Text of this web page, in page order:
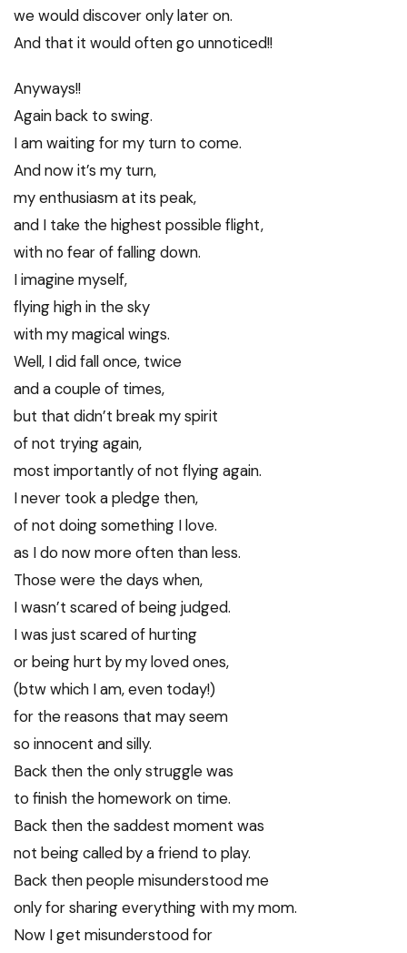
we would discover only later on.
And that it would often go unnoticed!!
Anyways!!
Again back to swing.
I am waiting for my turn to come.
And now it’s my turn,
my enthusiasm at its peak,
and I take the highest possible flight,
with no fear of falling down.
I imagine myself,
flying high in the sky
with my magical wings.
Well, I did fall once, twice
and a couple of times,
but that didn’t break my spirit
of not trying again,
most importantly of not flying again.
I never took a pledge then,
of not doing something I love.
as I do now more often than less.
Those were the days when,
I wasn’t scared of being judged.
I was just scared of hurting
or being hurt by my loved ones,
(btw which I am, even today!)
for the reasons that may seem
so innocent and silly.
Back then the only struggle was
to finish the homework on time.
Back then the saddest moment was
not being called by a friend to play.
Back then people misunderstood me
only for sharing everything with my mom.
Now I get misunderstood for